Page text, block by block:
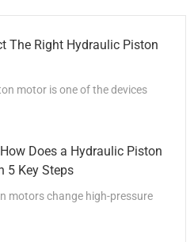
The Right Hydraulic Piston
motor is one of the devices
Does a Hydraulic Piston
5 Key Steps
motors change high-pressure